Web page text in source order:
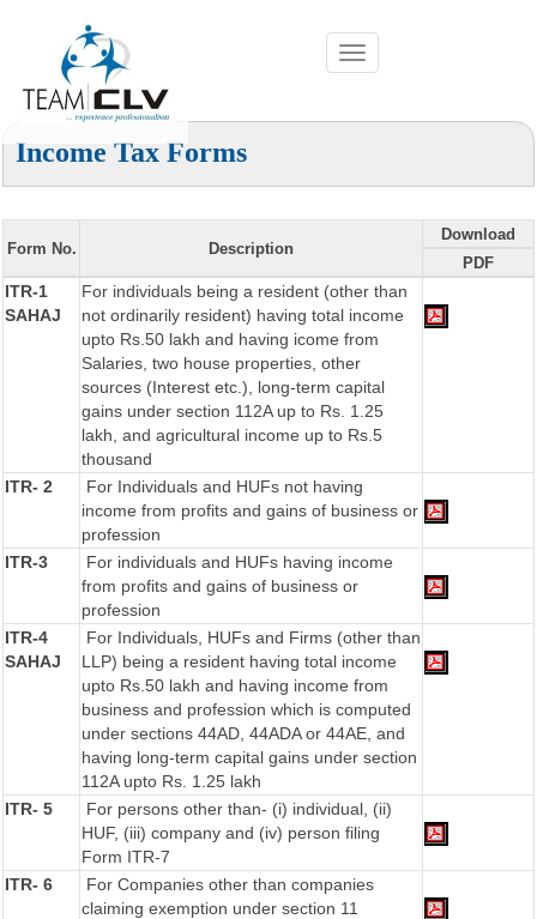
Toggle
navigation
Income Tax Forms
Form No. Description
Download
PDF
ITR-1
SAHAJ
For individuals being a resident (other than
not ordinarily resident) having total income
upto Rs.50 lakh and having icome from
Salaries, two house properties, other
sources (Interest etc.), long-term capital
gains under section 112A up to Rs. 1.25
lakh, and agricultural income up to Rs.5
thousand
ITR- 2
For Individuals and HUFs not having
income from profits and gains of business or
profession
ITR-3
For individuals and HUFs having income
from profits and gains of business or
profession
ITR-4
SAHAJ
For Individuals, HUFs and Firms (other than
LLP) being a resident having total income
upto Rs.50 lakh and having income from
business and profession which is computed
under sections 44AD, 44ADA or 44AE, and
having long-term capital gains under section
112A upto Rs. 1.25 lakh
ITR- 5
For persons other than- (i) individual, (ii)
HUF, (iii) company and (iv) person filing
Form ITR-7
ITR- 6
For Companies other than companies
claiming exemption under section 11